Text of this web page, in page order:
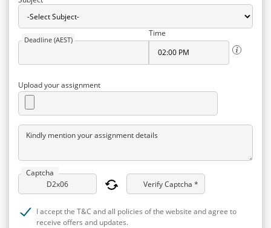
Deadline (AEST)
Time
Upload your assignment
Kindly mention your assignment details
Captcha
Verify Captcha *
I accept the T&C and all policies of the website and agree to
receive offers and updates.